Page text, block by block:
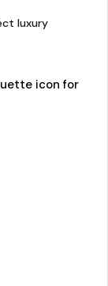
luxury